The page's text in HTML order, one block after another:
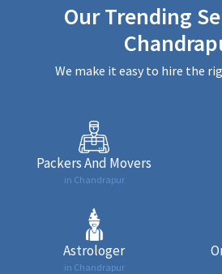
Our Trending
We make it easy to hire the
Packers And Movers
in Chandrapur
Astrologer
in Chandrapur